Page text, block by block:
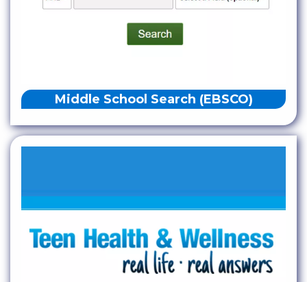
Middle School Search (EBSCO)